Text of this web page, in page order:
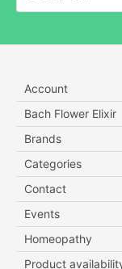
Account
Bach Flower Elixir
Brands
Categories
Contact
Events
Homeopathy
Product